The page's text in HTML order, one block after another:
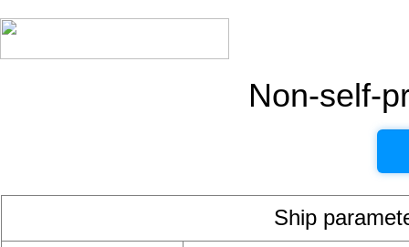
Non-self-
Ship